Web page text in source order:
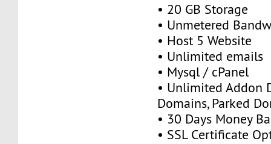
• 20 GB Storage
• Unmetered
• Host 5 Website
• Unlimited emails
• Mysql / cPanel
• Unlimited Addon
Domains, Parked
• 30 Days Money
• SSL Certificate